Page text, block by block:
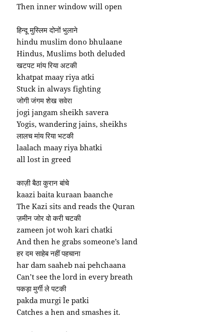
Then inner window will open
हिन्दू मुस्लिम दोनों भुलाने
hindu muslim dono bhulaane
Hindus, Muslims both deluded
खटपट मांय रिया अटकी
khatpat maay riya atki
Stuck in always fighting
जोगी जंगम शेख सवेरा
jogi jangam sheikh savera
Yogis, wandering jains, sheikhs
लालच मांय रिया भटकी
laalach maay riya bhatki
all lost in greed
काज़ी बैठा कुरान बांचे
kaazi baita kuraan baanche
The Kazi sits and reads the Quran
ज़मीन जोर वो करी चटकी
zameen jot woh kari chatki
And then he grabs someone’s land
हर दम साहेब नहीं पहचाना
har dam saaheb nai pehchaana
Can’t see the lord in every breath
पकड़ा मुर्गी ले पटकी
pakda murgi le patki
Catches a hen and smashes it.